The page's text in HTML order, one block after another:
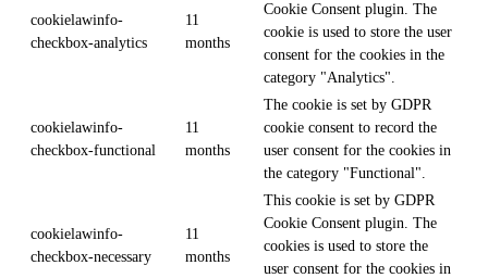
cookielawinfo-
checkbox-analytics
11
months
Cookie Consent plugin. The
cookie is used to store the user
consent for the cookies in the
category "Analytics".
cookielawinfo-
checkbox-functional
11
months
The cookie is set by GDPR
cookie consent to record the
user consent for the cookies in
the category "Functional".
cookielawinfo-
checkbox-necessary
11
months
This cookie is set by GDPR
Cookie Consent plugin. The
cookies is used to store the
user consent for the cookies in